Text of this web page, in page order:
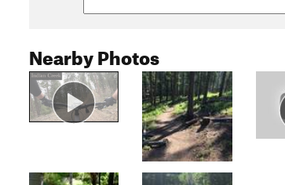
Nearby Photos